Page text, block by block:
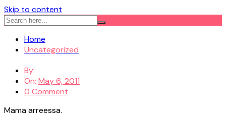
Skip to content
Home
Uncategorized
By:
On: May 6, 2011
0 Comment
Mama arreessa.